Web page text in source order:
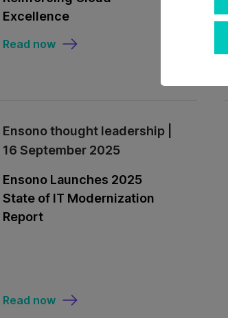
Excellence
Read now
Ensono thought leadership |
16 September 2025
Ensono Launches 2025
State of IT Modernization
Report
Read now